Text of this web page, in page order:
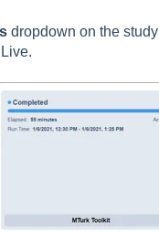
dropdown on the study